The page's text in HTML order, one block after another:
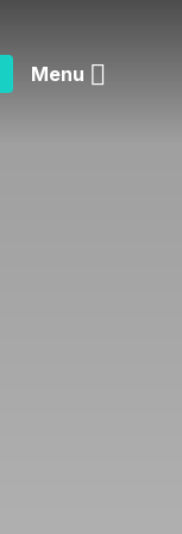
Menu